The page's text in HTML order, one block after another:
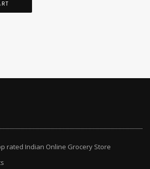
rated Indian Online Grocery Store